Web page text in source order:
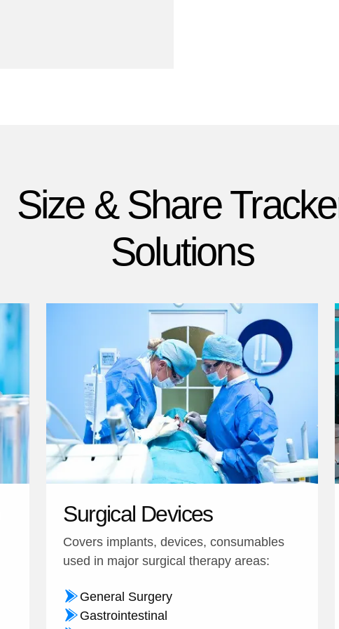
Size & Share
Solutions
Surgical Devices
Covers implants, devices, consumables
used in major surgical therapy areas:
General Surgery
Gastrointestinal